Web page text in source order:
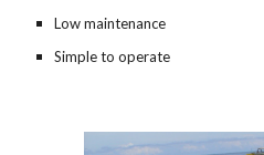
Low maintenance
Simple to operate